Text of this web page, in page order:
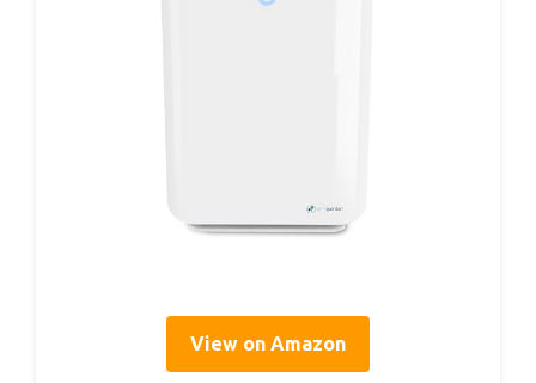
View on Amazon